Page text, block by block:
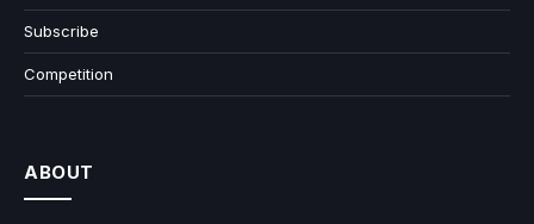
Subscribe
Competition
ABOUT